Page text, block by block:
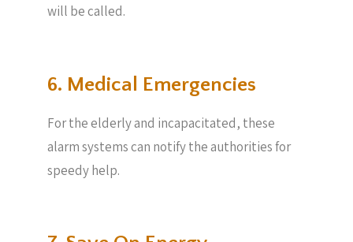
will be called.
6. Medical Emergencies
For the elderly and incapacitated, these
alarm systems can notify the authorities for
speedy help.